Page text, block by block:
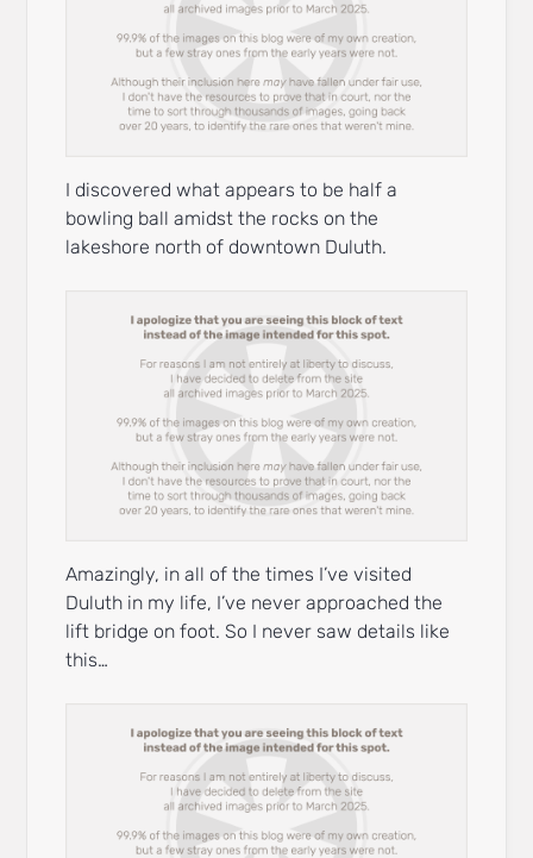
I discovered what appears to be half a
bowling ball amidst the rocks on the
lakeshore north of downtown Duluth.
Amazingly, in all of the times I’ve visited
Duluth in my life, I’ve never approached the
lift bridge on foot. So I never saw details like
this…